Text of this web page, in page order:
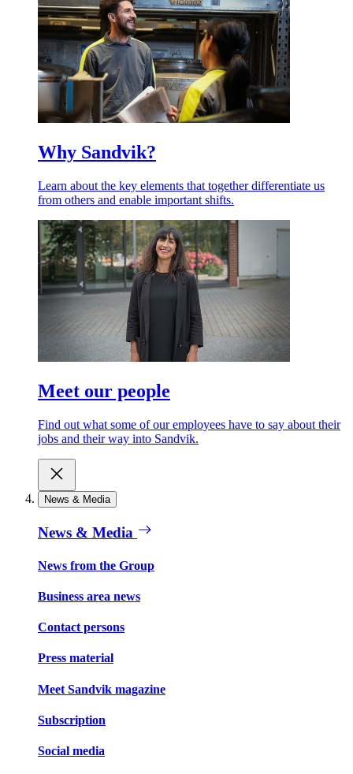
Why Sandvik?
Learn about the key elements that together differentiate us
from others and enable important shifts.
Meet our people
Find out what some of our employees have to say about their
jobs and their way into Sandvik.
News & Media
News & Media
News from the Group
Business area news
Contact persons
Press material
Meet Sandvik magazine
Subscription
Social media